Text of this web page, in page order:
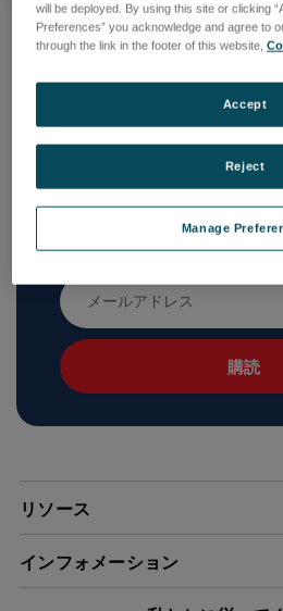
ニュースレター
新製品と今後のセールに関す
メ
ー
ル
ア
ド
リソース
インフォメーション
will be deployed. By using this site or clicking
Preferences” you acknowledge and agree to
through the link in the footer of this website,
Manage
Reject
Accept